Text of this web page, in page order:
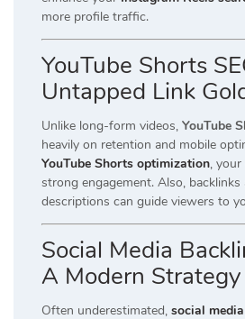
more profile traffic.
YouTube Shorts
Untapped Link
Unlike long-form videos, YouTube
heavily on retention and mobile
YouTube Shorts optimization,
strong engagement. Also, backlinks
descriptions can guide viewers to
Social Media
A Modern Strategy
Often underestimated, social